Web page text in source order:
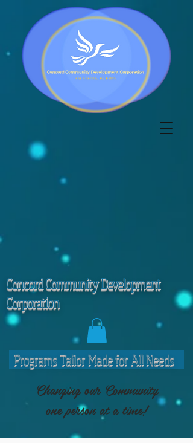
Changing our Community
one person at a time!
Programs Tailor Made for All Needs
Concord Community Development
Corporation